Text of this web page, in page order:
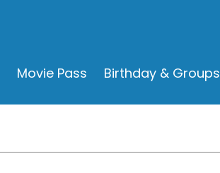
Movie Pass Birthday & Groups